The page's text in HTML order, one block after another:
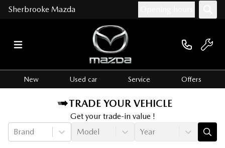
Sherbrooke Mazda
New Used car Service Offers
TRADE YOUR VEHICLE
Get your trade-in value !
Brand
Model Year